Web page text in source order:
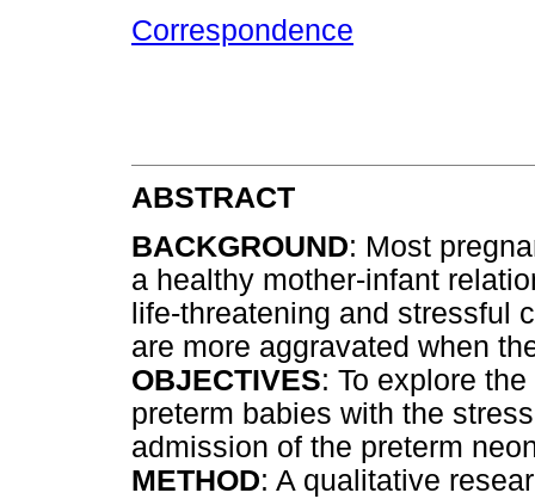
Correspondence
ABSTRACT
BACKGROUND: Most
a healthy mother-infant
life-threatening and stressful
are more aggravated when
OBJECTIVES: To explore
preterm babies with the
admission of the preterm
METHOD: A qualitative